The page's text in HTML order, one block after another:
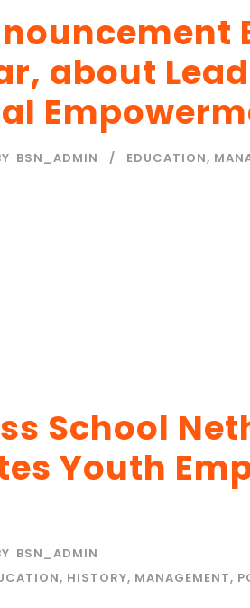
about
BSN_ADMIN EDUCATION,
School
Youth
BSN_ADMIN
, HISTORY, MANAGEMENT,